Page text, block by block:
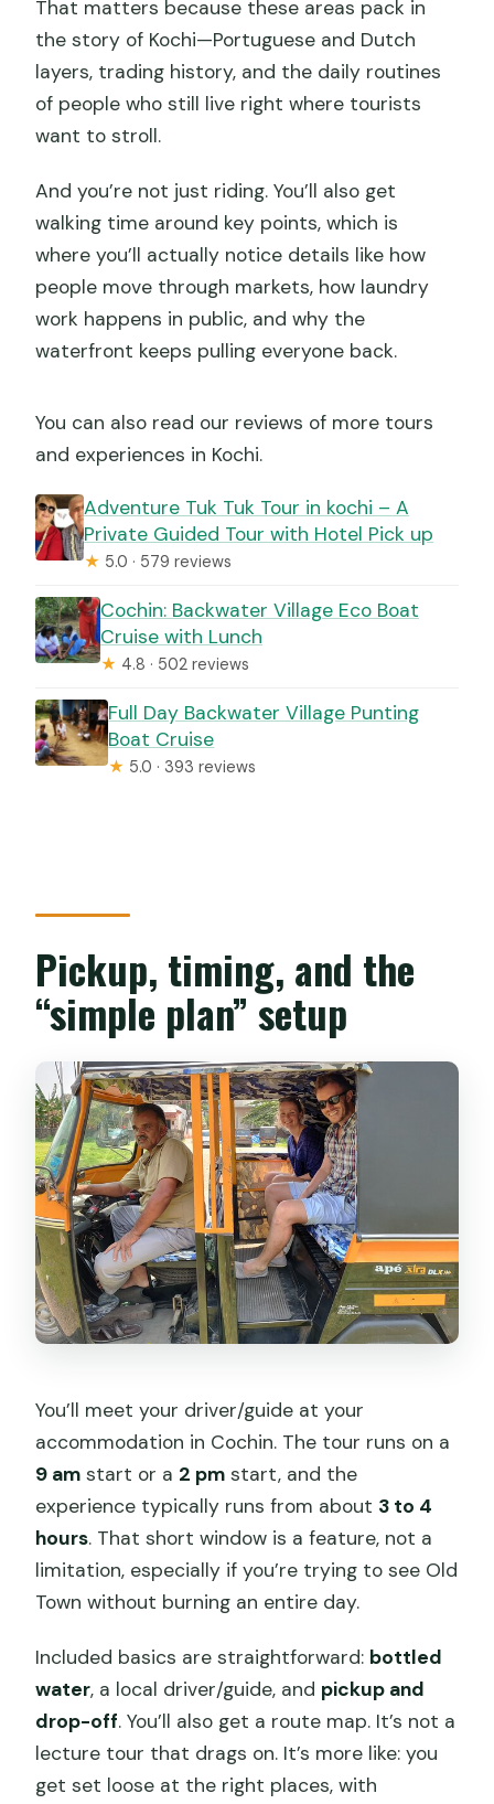
That matters because these areas pack in
the story of Kochi—Portuguese and Dutch
layers, trading history, and the daily routines
of people who still live right where tourists
want to stroll.
And you’re not just riding. You’ll also get
walking time around key points, which is
where you’ll actually notice details like how
people move through markets, how laundry
work happens in public, and why the
waterfront keeps pulling everyone back.
You can also read our reviews of more tours
and experiences in Kochi.
Adventure Tuk Tuk Tour in kochi – A
Private Guided Tour with Hotel Pick up
★ 5.0 · 579 reviews
Cochin: Backwater Village Eco Boat
Cruise with Lunch
★ 4.8 · 502 reviews
Full Day Backwater Village Punting
Boat Cruise
★ 5.0 · 393 reviews
Pickup, timing, and the
“simple plan” setup
You’ll meet your driver/guide at your
accommodation in Cochin. The tour runs on a
9 am start or a 2 pm start, and the
experience typically runs from about 3 to 4
hours. That short window is a feature, not a
limitation, especially if you’re trying to see Old
Town without burning an entire day.
Included basics are straightforward: bottled
water, a local driver/guide, and pickup and
drop-off. You’ll also get a route map. It’s not a
lecture tour that drags on. It’s more like: you
get set loose at the right places, with